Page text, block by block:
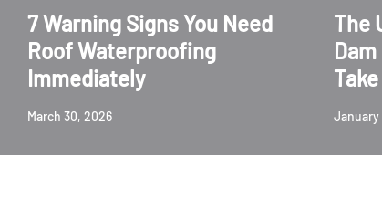
7 Warning Signs You Need
Roof Waterproofing
Immediately
March 30, 2026
The
January